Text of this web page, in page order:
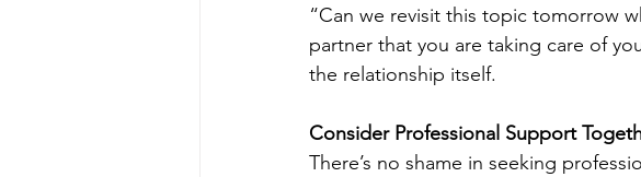
“Can we revisit this topic tomorrow
partner that you are taking care of
the relationship itself.
Consider Professional Support
There’s no shame in seeking